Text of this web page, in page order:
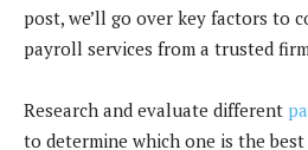
post, we’ll go over key factors to
payroll services from a trusted
Research and evaluate different
to determine which one is the